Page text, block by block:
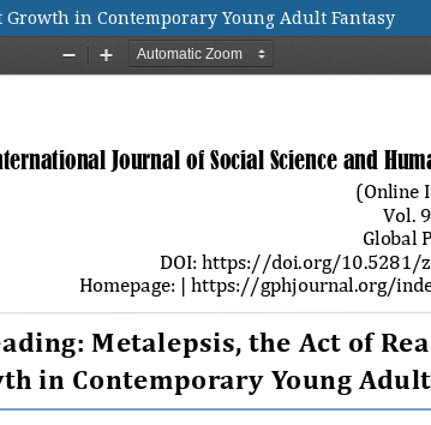
in Contemporary Young Adult Fantasy